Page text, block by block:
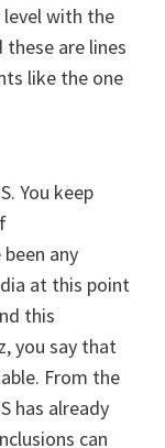
with the
are lines
like the one
You keep
any
at this point
this
you say that
From the
has already
can